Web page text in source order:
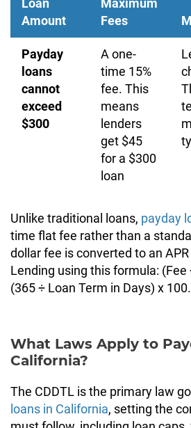
Loan
Amount
Maximum
Fees
Payday
loans
cannot
exceed
$300
A one-
time 15%
fee. This
means
lenders
get $45
for a $300
loan
Unlike traditional loans, payday
time flat fee rather than a
dollar fee is converted to an
Lending using this formula: (Fee
(365 ÷ Loan Term in Days) x 100.
What Laws Apply to
California?
The CDDTL is the primary law
loans in California, setting the